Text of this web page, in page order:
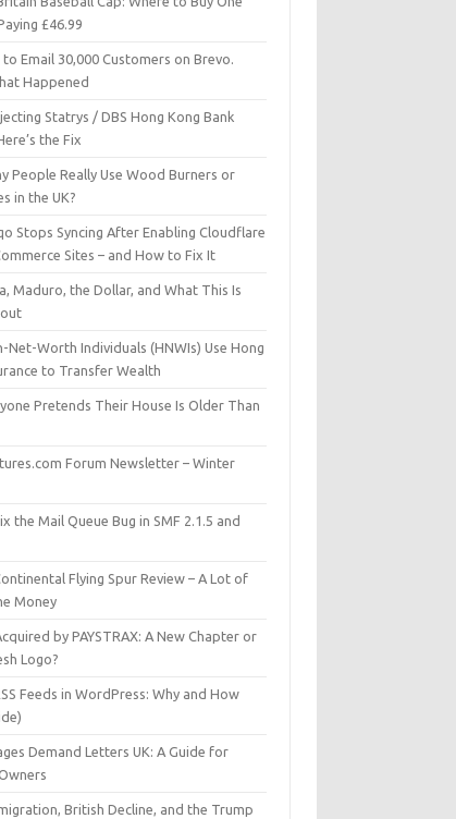
£46.99
Email 30,000 Customers on Brevo.
Happened
Statrys / DBS Hong Kong Bank
the Fix
People Really Use Wood Burners or
in the UK?
Stops Syncing After Enabling Cloudflare
Sites – and How to Fix It
Maduro, the Dollar, and What This Is
Net-Worth Individuals (HNWIs) Use Hong
to Transfer Wealth
Pretends Their House Is Older Than
Forum Newsletter – Winter
the Mail Queue Bug in SMF 2.1.5 and
Flying Spur Review – A Lot of
Money
by PAYSTRAX: A New Chapter or
Logo?
Feeds in WordPress: Why and How
Demand Letters UK: A Guide for
British Decline, and the Trump